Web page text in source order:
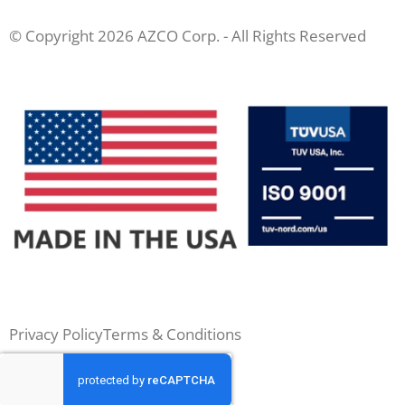
© Copyright 2026 AZCO Corp. - All Rights Reserved
Privacy PolicyTerms & Conditions